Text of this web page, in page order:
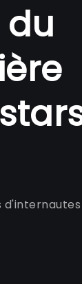
du
d'internautes